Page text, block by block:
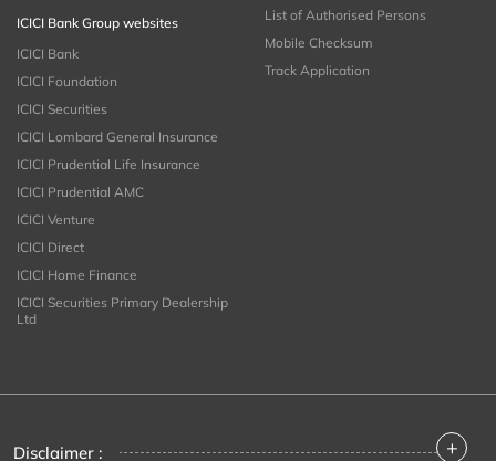
ICICI Bank Group websites
ICICI Bank
ICICI Foundation
ICICI Securities
ICICI Lombard General Insurance
ICICI Prudential Life Insurance
ICICI Prudential AMC
ICICI Venture
ICICI Direct
ICICI Home Finance
ICICI Securities Primary Dealership
Ltd
List of Authorised Persons
Mobile Checksum
Track Application
Disclaimer : +